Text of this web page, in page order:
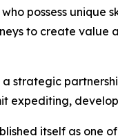
possess unique
to create value
a strategic
expediting,
itself as one